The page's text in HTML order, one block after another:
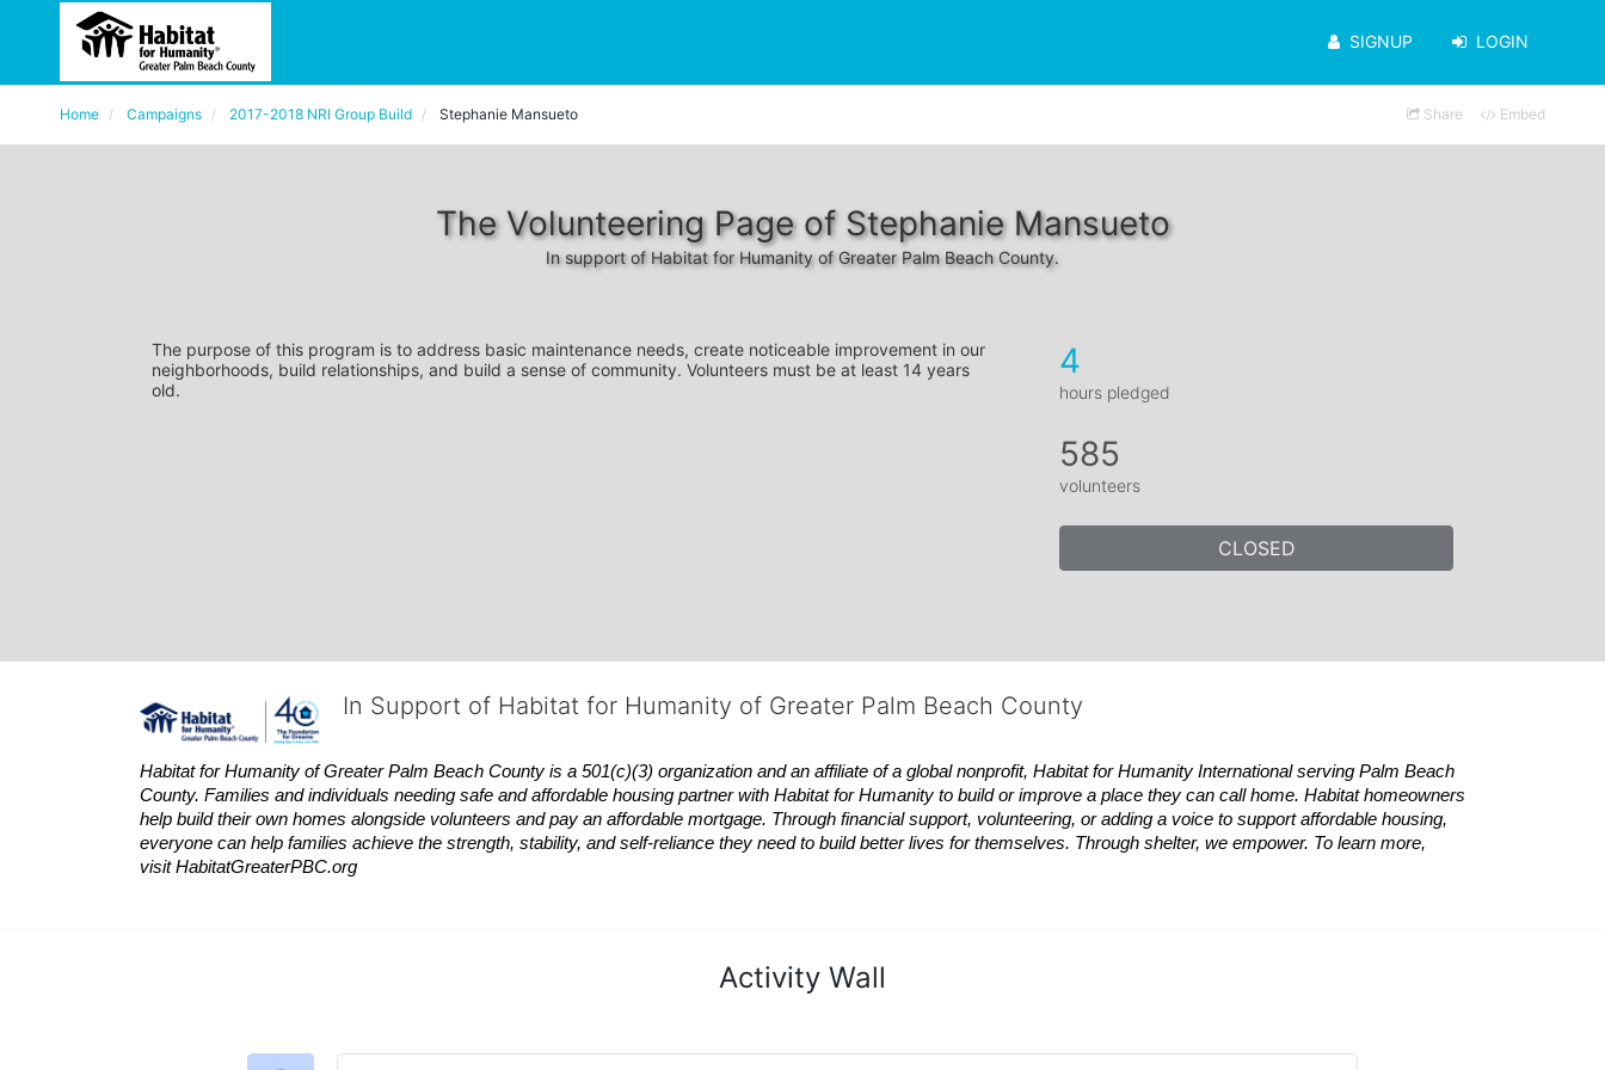
SIGNUP LOGIN
Home Campaigns 2017-2018 NRI Group Build Stephanie Mansueto Share Embed
The Volunteering Page of Stephanie Mansueto
In support of Habitat for Humanity of Greater Palm Beach County.
The purpose of this program is to address basic maintenance needs, create noticeable improvement in our
neighborhoods, build relationships, and build a sense of community. Volunteers must be at least 14 years
old.
4
hours pledged
585
volunteers
CLOSED
In Support of Habitat for Humanity of Greater Palm Beach County
Habitat for Humanity of Greater Palm Beach County is a 501(c)(3) organization and an affiliate of a global nonprofit, Habitat for Humanity International serving Palm Beach
County. Families and individuals needing safe and affordable housing partner with Habitat for Humanity to build or improve a place they can call home. Habitat homeowners
help build their own homes alongside volunteers and pay an affordable mortgage. Through financial support, volunteering, or adding a voice to support affordable housing,
everyone can help families achieve the strength, stability, and self-reliance they need to build better lives for themselves. Through shelter, we empower. To learn more,
visit HabitatGreaterPBC.org
Activity Wall